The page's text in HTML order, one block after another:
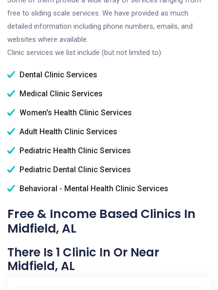
free to sliding scale services. We have provided as much
detailed information including phone numbers, emails, and
websites where available.
Clinic services we list include (but not limited to):
Dental Clinic Services
Medical Clinic Services
Women's Health Clinic Services
Adult Health Clinic Services
Pediatric Health Clinic Services
Pediatric Dental Clinic Services
Behavioral - Mental Health Clinic Services
Free & Income Based Clinics In
Midfield, AL
There Is 1 Clinic In Or Near
Midfield, AL